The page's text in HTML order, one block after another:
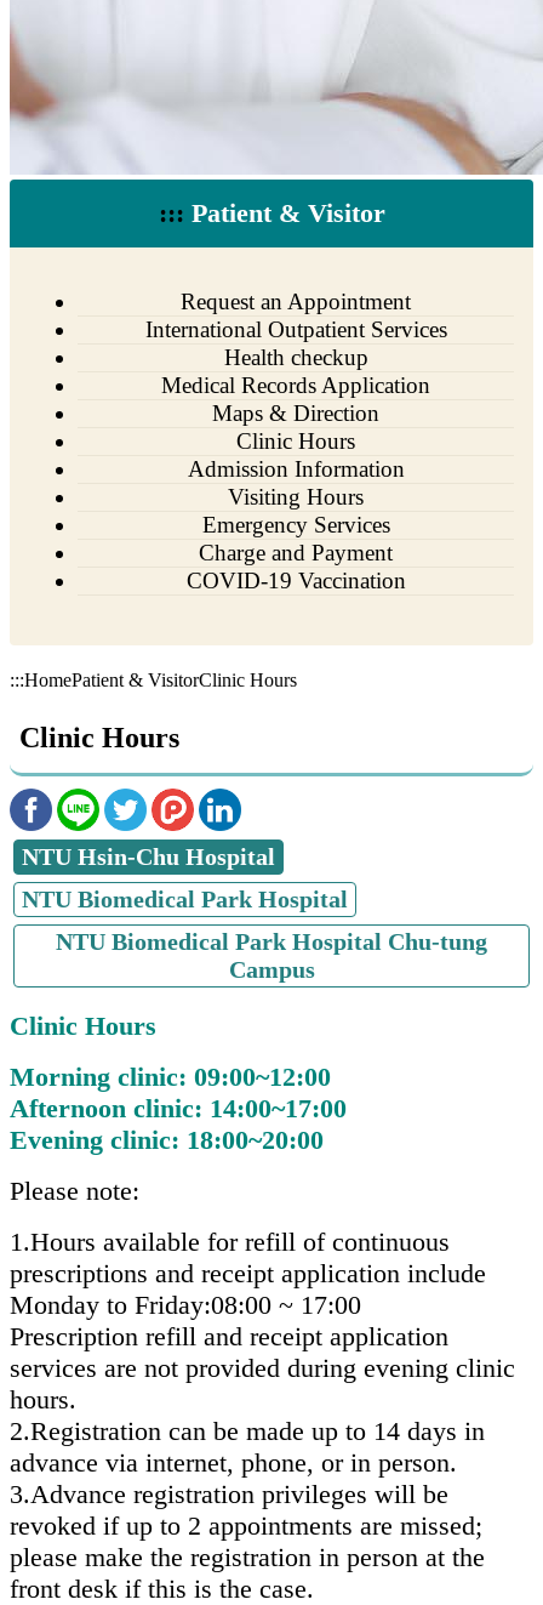
::: Patient & Visitor
Request an Appointment
International Outpatient Services
Health checkup
Medical Records Application
Maps & Direction
Clinic Hours
Admission Information
Visiting Hours
Emergency Services
Charge and Payment
COVID-19 Vaccination
:::HomePatient & VisitorClinic Hours
Clinic Hours
NTU Hsin-Chu Hospital
NTU Biomedical Park Hospital
NTU Biomedical Park Hospital Chu-tung
Campus
Clinic Hours
Morning clinic: 09:00~12:00
Afternoon clinic: 14:00~17:00
Evening clinic: 18:00~20:00
Please note:
1.Hours available for refill of continuous
prescriptions and receipt application include
Monday to Friday:08:00 ~ 17:00
Prescription refill and receipt application
services are not provided during evening clinic
hours.
2.Registration can be made up to 14 days in
advance via internet, phone, or in person.
3.Advance registration privileges will be
revoked if up to 2 appointments are missed;
please make the registration in person at the
front desk if this is the case.